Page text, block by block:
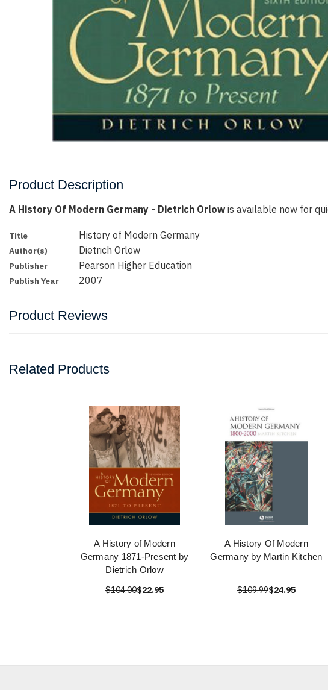
Product Description
A History Of Modern Germany - Dietrich Orlow is available now for
Title History of Modern Germany
Author(s) Dietrich Orlow
Publisher Pearson Higher Education
Publish Year 2007
Product Reviews
Related Products
A History of Modern
Germany 1871-Present by
Dietrich Orlow
$104.00$22.95
A History Of Modern
Germany by Martin Kitchen
$109.99$24.95